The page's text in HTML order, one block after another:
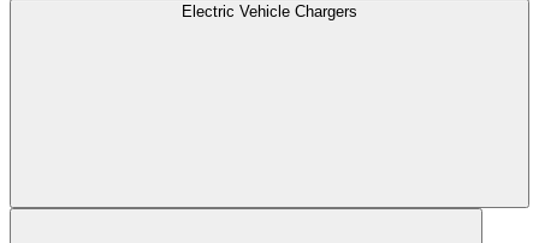
Electric Vehicle Chargers